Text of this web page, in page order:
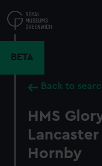
to
main
BETA
Back to
HMS
Hornby